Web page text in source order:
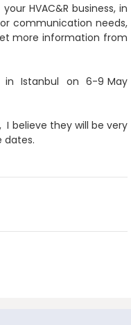
HVAC&R business, in
communication needs,
more information from
in Istanbul on 6-9 May
I believe they will be very
dates.